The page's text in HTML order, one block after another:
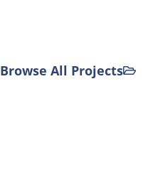
Browse All Projects